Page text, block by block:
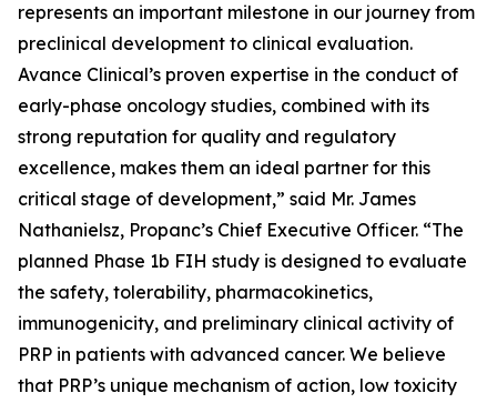
represents an important milestone in our journey from
preclinical development to clinical evaluation.
Avance Clinical’s proven expertise in the conduct of
early-phase oncology studies, combined with its
strong reputation for quality and regulatory
excellence, makes them an ideal partner for this
critical stage of development,” said Mr. James
Nathanielsz, Propanc’s Chief Executive Officer. “The
planned Phase 1b FIH study is designed to evaluate
the safety, tolerability, pharmacokinetics,
immunogenicity, and preliminary clinical activity of
PRP in patients with advanced cancer. We believe
that PRP’s unique mechanism of action, low toxicity